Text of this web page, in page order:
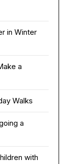
in Winter
a
Walks
a
with